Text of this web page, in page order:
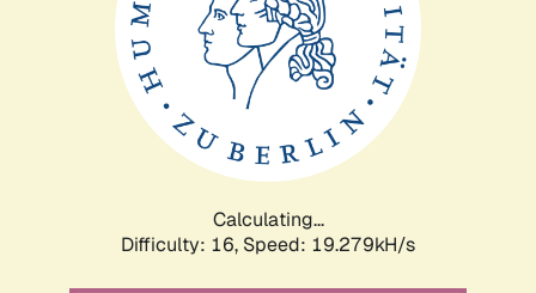
Calculating...
Difficulty: 16, Speed: 19.279kH/s